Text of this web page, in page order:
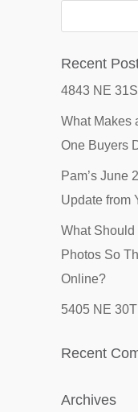
Recent
4843 NE
What Makes
One Buyers
Pam’s June
Update from
What
Photos So
Online?
5405 NE
Recent
Archives